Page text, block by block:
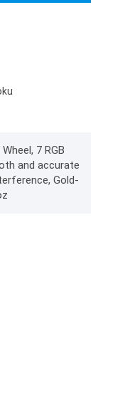
7 RGB
and accurate
Gold-